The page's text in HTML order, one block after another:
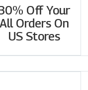
Off Your
All Orders On
US Stores